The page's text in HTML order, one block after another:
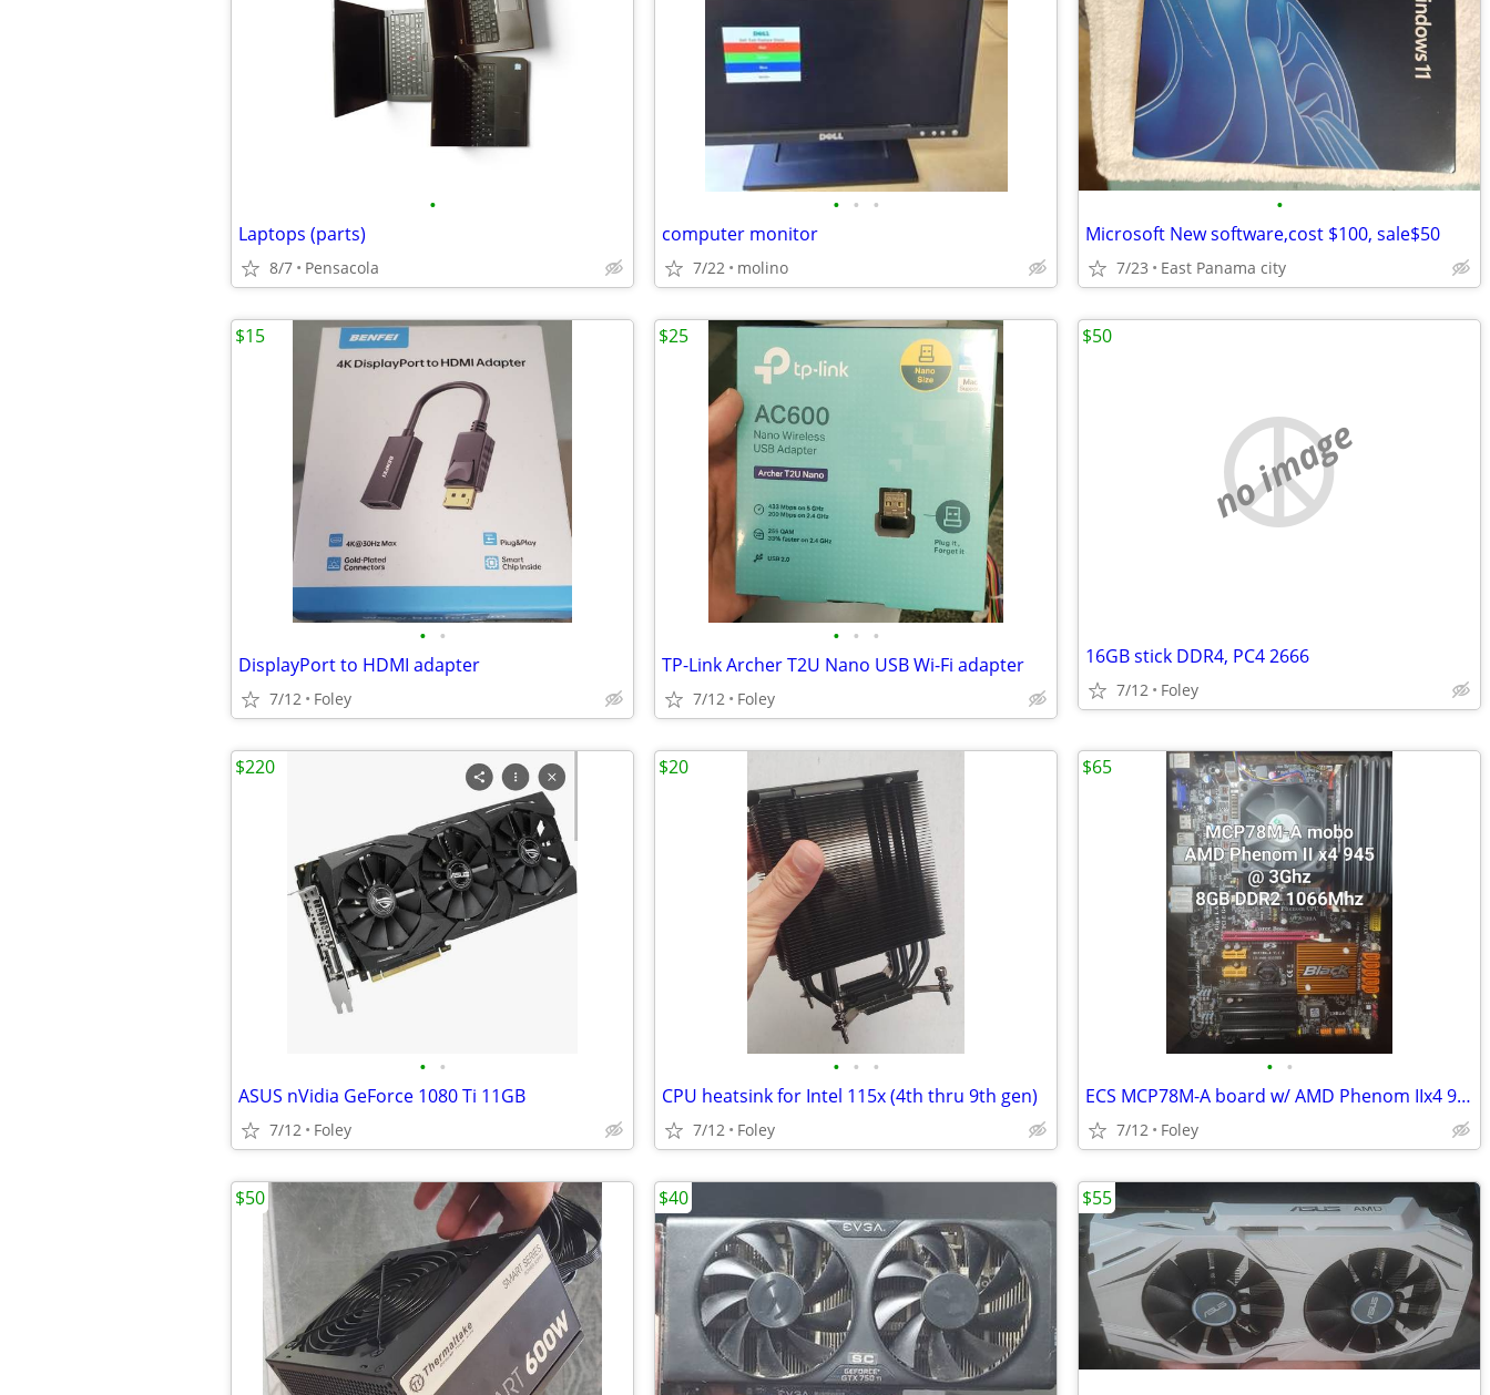
•
Laptops (parts)
8/7 Pensacola
• • •
computer monitor
7/22 molino
•
Microsoft New software,cost $100, sale$50
7/23 East Panama city
• •
DisplayPort to HDMI adapter
7/12 Foley
$15
• • •
TP-Link Archer T2U Nano USB Wi-Fi adapter
7/12 Foley
$25
no image
16GB stick DDR4, PC4 2666
7/12 Foley
$50
• •
ASUS nVidia GeForce 1080 Ti 11GB
7/12 Foley
$220
• • •
CPU heatsink for Intel 115x (4th thru 9th gen)
7/12 Foley
$20
• •
ECS MCP78M-A board w/ AMD Phenom IIx4 945 (3Ghz) + 8GB RAM
7/12 Foley
$65
$50 $40 $55